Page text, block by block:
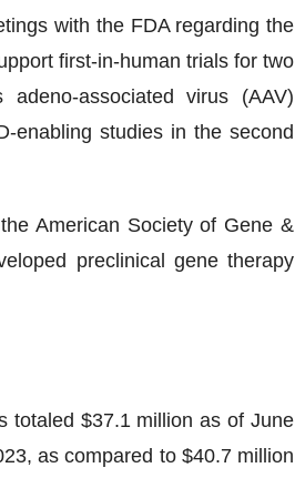
with the FDA regarding the
first-in-human trials for two
adeno-associated virus (AAV)
enabling studies in the second
American Society of Gene &
preclinical gene therapy
totaled $37.1 million as of June
as compared to $40.7 million